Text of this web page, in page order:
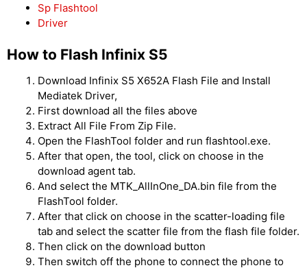
Sp Flashtool
Driver
How to Flash Infinix S5
Download Infinix S5 X652A Flash File and Install
Mediatek Driver,
First download all the files above
Extract All File From Zip File.
Open the FlashTool folder and run flashtool.exe.
After that open, the tool, click on choose in the
download agent tab.
And select the MTK_AllInOne_DA.bin file from the
FlashTool folder.
After that click on choose in the scatter-loading file
tab and select the scatter file from the flash file folder.
Then click on the download button
Then switch off the phone to connect the phone to